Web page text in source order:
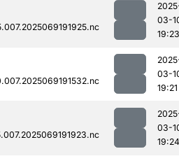
03-
19:23
03-
19:21
03-
19:24